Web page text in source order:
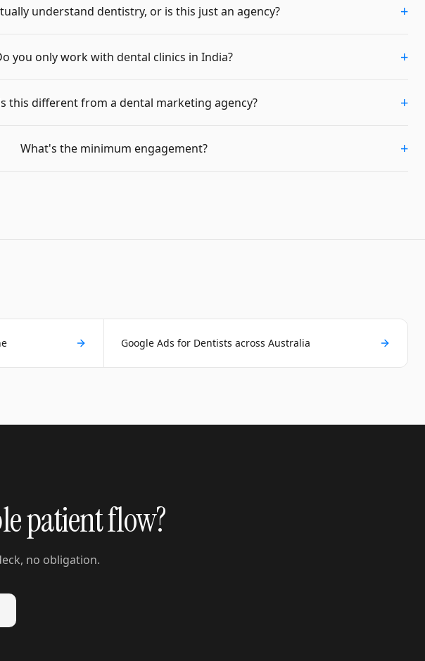
understand dentistry, or is this just an agency? +
you only work with dental clinics in India? +
this different from a dental marketing agency? +
What's the minimum engagement? +
Google Ads for Dentists across Australia
patient flow?
no obligation.